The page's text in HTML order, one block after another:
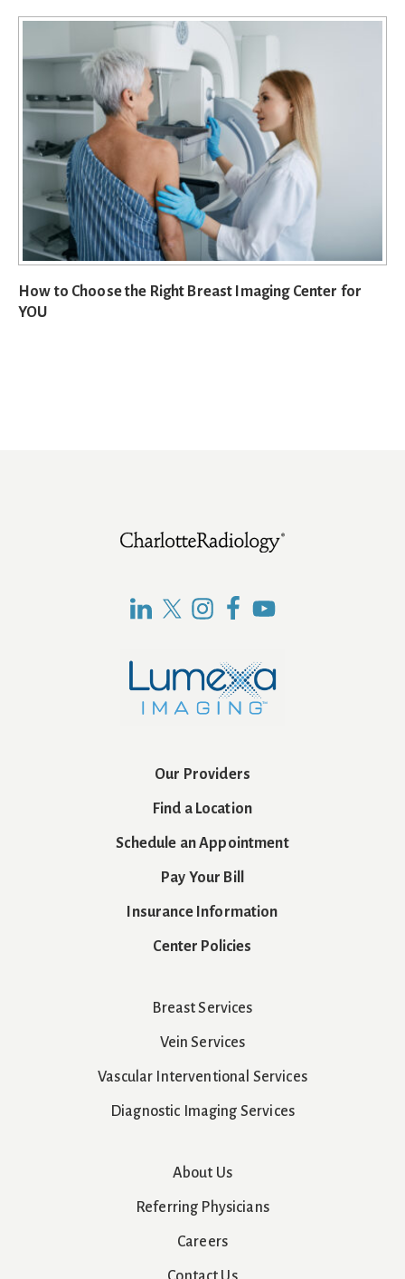
How to Choose the Right Breast Imaging Center for
YOU
Our Providers
Find a Location
Schedule an Appointment
Pay Your Bill
Insurance Information
Center Policies
Breast Services
Vein Services
Vascular Interventional Services
Diagnostic Imaging Services
About Us
Referring Physicians
Careers